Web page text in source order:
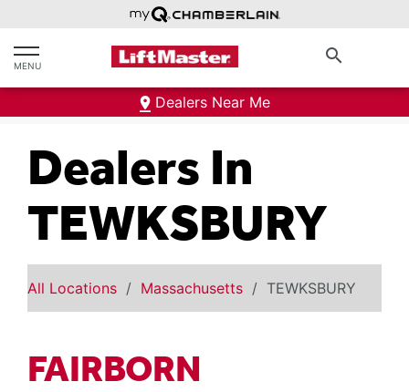
text.skipToContent
text.skipToNavigation
MENU search
Dealers Near Me
Dealers In
TEWKSBURY
All Locations Massachusetts TEWKSBURY
FAIRBORN